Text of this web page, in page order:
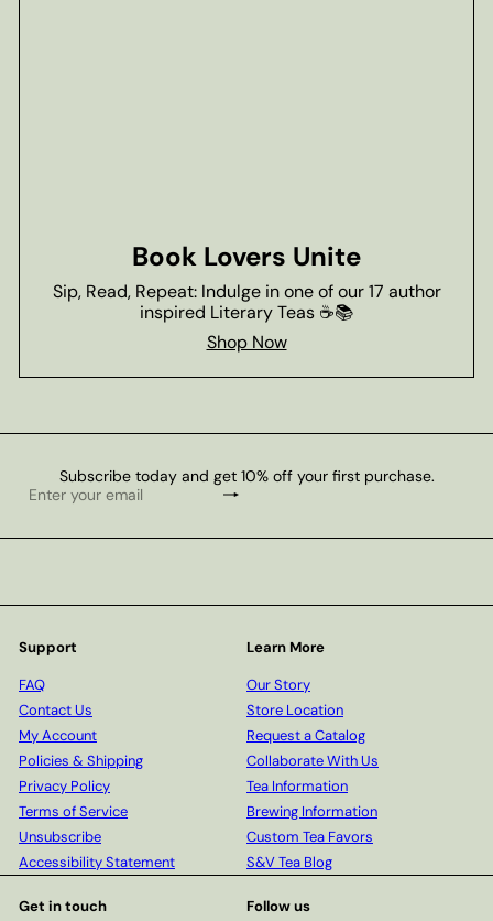
Book Lovers Unite
Sip, Read, Repeat: Indulge in one of our 17 author
inspired Literary Teas ☕📚
Shop Now
Subscribe today and get 10% off your first purchase.
Subscribe
Enter
email
Support
FAQ
Contact Us
My Account
Policies & Shipping
Privacy Policy
Terms of Service
Unsubscribe
Accessibility Statement
Learn More
Our Story
Store Location
Request a Catalog
Collaborate With Us
Tea Information
Brewing Information
Custom Tea Favors
S&V Tea Blog
Get in touch Follow us